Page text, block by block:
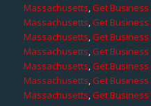
Massachusetts,Get
Massachusetts,Get
Massachusetts,Get
Massachusetts,Get
Massachusetts,Get
Massachusetts,Get
Massachusetts,Get